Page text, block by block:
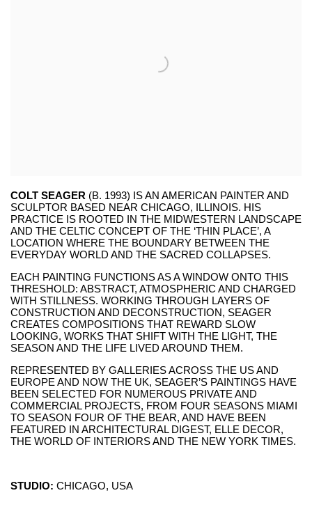
COLT SEAGER (B. 1993) IS AN AMERICAN PAINTER AND
SCULPTOR BASED NEAR CHICAGO, ILLINOIS. HIS
PRACTICE IS ROOTED IN THE MIDWESTERN LANDSCAPE
AND THE CELTIC CONCEPT OF THE ‘THIN PLACE’, A
LOCATION WHERE THE BOUNDARY BETWEEN THE
EVERYDAY WORLD AND THE SACRED COLLAPSES.
EACH PAINTING FUNCTIONS AS A WINDOW ONTO THIS
THRESHOLD: ABSTRACT, ATMOSPHERIC AND CHARGED
WITH STILLNESS. WORKING THROUGH LAYERS OF
CONSTRUCTION AND DECONSTRUCTION, SEAGER
CREATES COMPOSITIONS THAT REWARD SLOW
LOOKING, WORKS THAT SHIFT WITH THE LIGHT, THE
SEASON AND THE LIFE LIVED AROUND THEM.
REPRESENTED BY GALLERIES ACROSS THE US AND
EUROPE AND NOW THE UK, SEAGER’S PAINTINGS HAVE
BEEN SELECTED FOR NUMEROUS PRIVATE AND
COMMERCIAL PROJECTS, FROM FOUR SEASONS MIAMI
TO SEASON FOUR OF THE BEAR, AND HAVE BEEN
FEATURED IN ARCHITECTURAL DIGEST, ELLE DECOR,
THE WORLD OF INTERIORS AND THE NEW YORK TIMES.
STUDIO: CHICAGO, USA